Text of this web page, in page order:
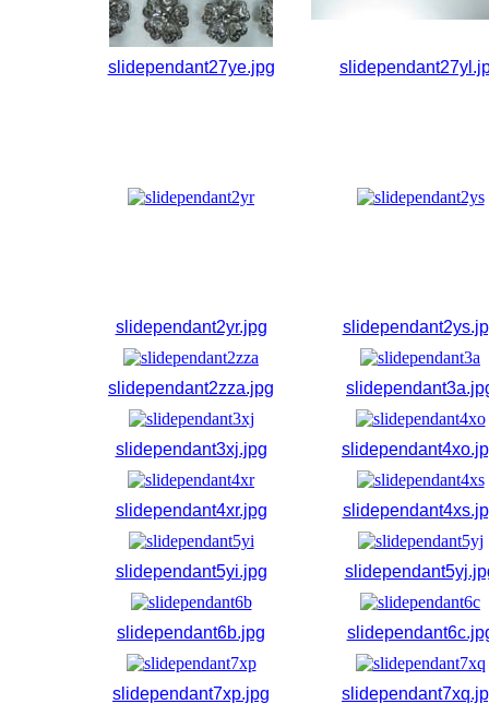
slidependant27ye.jpg
slidependant2yr.jpg
slidependant2zza.jpg
slidependant3xj.jpg
slidependant4xr.jpg
slidependant5yi.jpg
slidependant6b.jpg
slidependant7xp.jpg